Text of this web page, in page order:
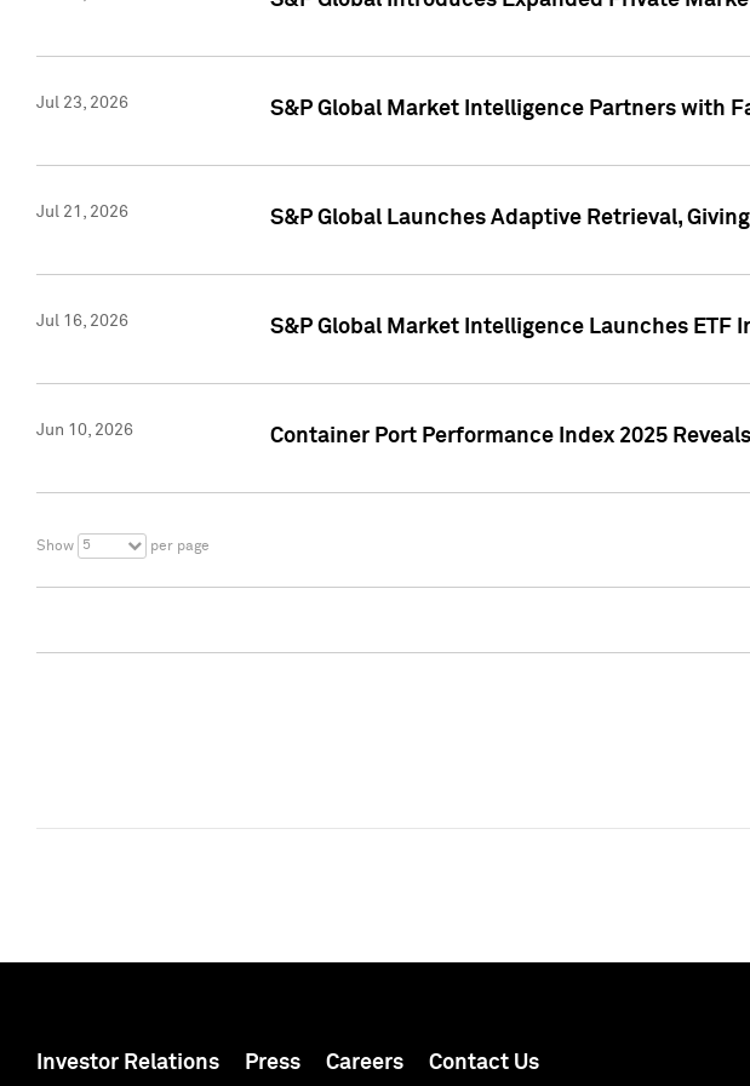
Jul 23, 2026 S&P Global Market Intelligence Partners with
Jul 21, 2026 S&P Global Launches Adaptive Retrieval,
Jul 16, 2026 S&P Global Market Intelligence Launches ETF
Jun 10, 2026 Container Port Performance Index 2025
Show 5 per page
Investor Relations Press Careers Contact Us